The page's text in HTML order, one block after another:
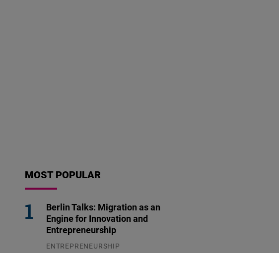
MOST POPULAR
Berlin Talks: Migration as an
Engine for Innovation and
Entrepreneurship
ENTREPRENEURSHIP